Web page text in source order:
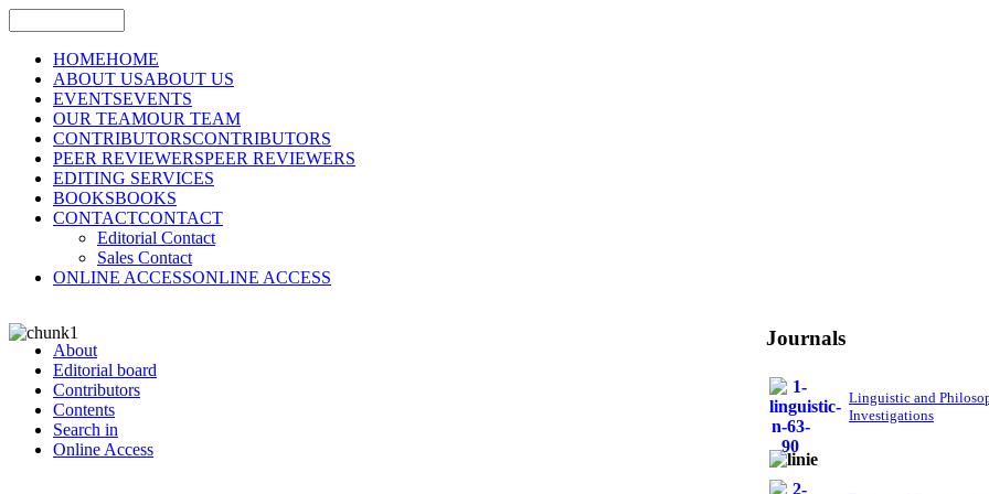
HOMEHOME
ABOUT USABOUT US
EVENTSEVENTS
OUR TEAMOUR TEAM
CONTRIBUTORSCONTRIBUTORS
PEER REVIEWERSPEER REVIEWERS
EDITING SERVICES
BOOKSBOOKS
CONTACTCONTACT
Editorial Contact
Sales Contact
ONLINE ACCESSONLINE ACCESS
About
Editorial board
Contributors
Contents
Search in
Online Access
Journals
Linguistic and
Investigations